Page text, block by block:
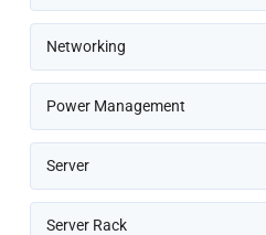
Networking
Power Management
Server
Server Rack